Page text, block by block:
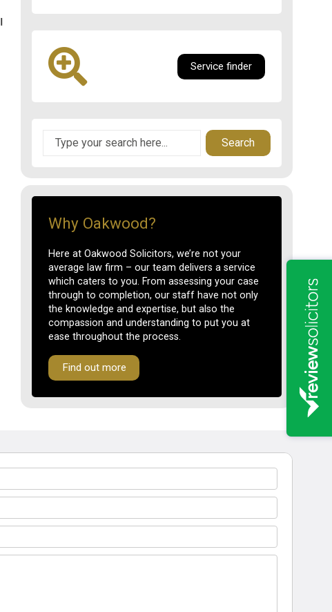
Service finder
Search
Why Oakwood?
Here at Oakwood Solicitors, we’re not your
average law firm – our team delivers a service
which caters to you. From assessing your case
through to completion, our staff have not only
the knowledge and expertise, but also the
compassion and understanding to put you at
ease throughout the process.
Find out more